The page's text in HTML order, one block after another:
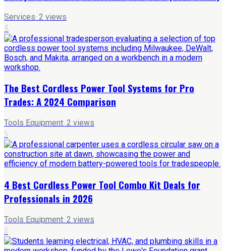
Services· 2 views
4
The Best Cordless Power Tool Systems for Pro
Trades: A 2024 Comparison
Tools Equipment· 2 views
5
4 Best Cordless Power Tool Combo Kit Deals for
Professionals in 2026
Tools Equipment· 2 views
6